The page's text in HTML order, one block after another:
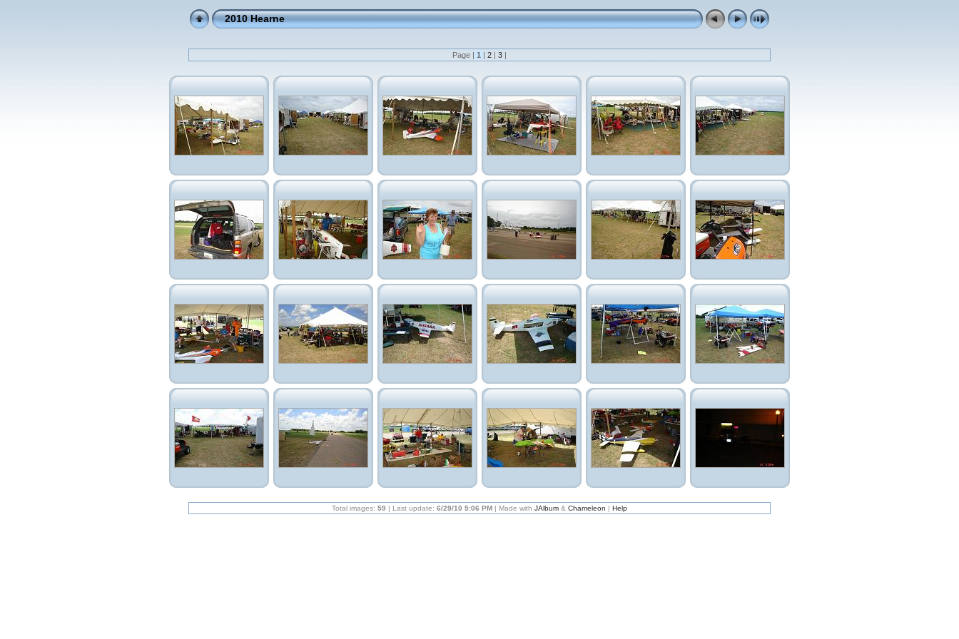
2010 Hearne
Page | 1 | 2 | 3 |
Total images: 59 | Last update: 6/29/10 5:06 PM | Made with JAlbum & Chameleon | Help